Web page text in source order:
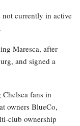
not currently in active
Maresca, after
and signed a
fans in
owners BlueCo,
club ownership